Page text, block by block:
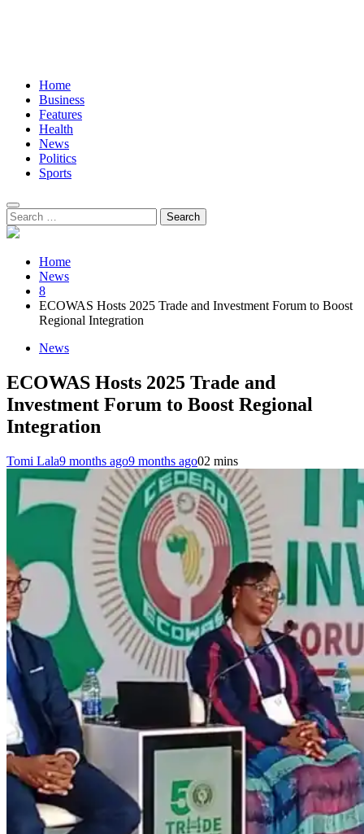
Home
Business
Features
Health
News
Politics
Sports
Search
for:
Home
News
8
ECOWAS Hosts 2025 Trade and Investment Forum to Boost
Regional Integration
News
ECOWAS Hosts 2025 Trade and
Investment Forum to Boost Regional
Integration
Tomi Lala9 months ago9 months ago02 mins